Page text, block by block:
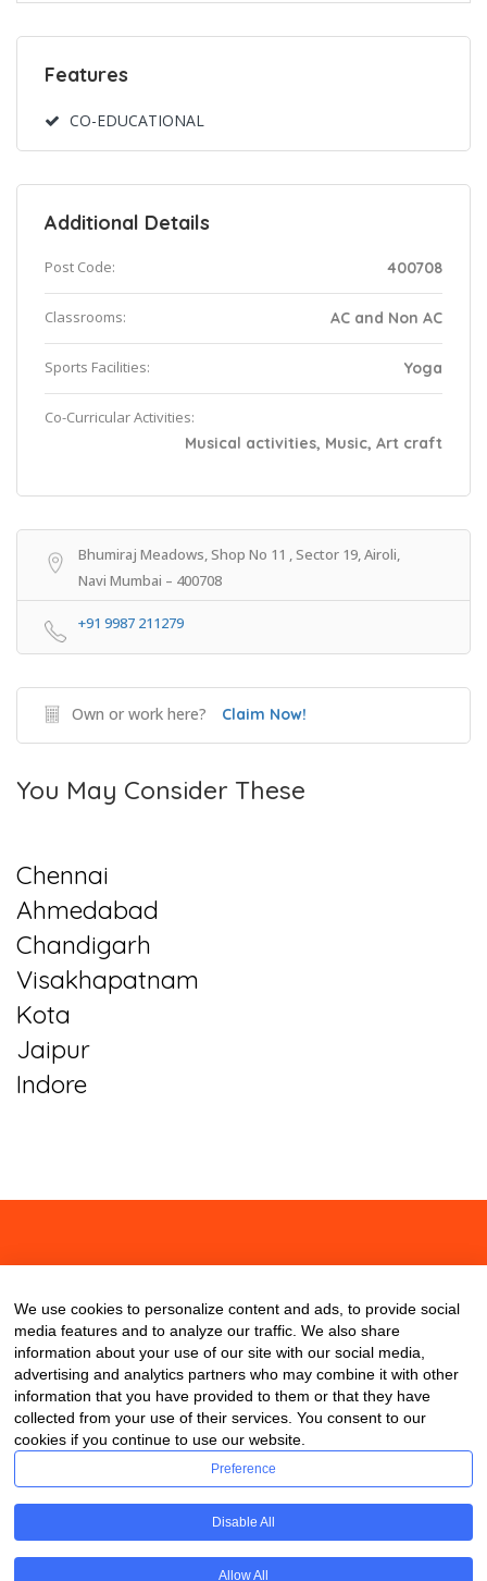
Features
CO-EDUCATIONAL
Additional Details
Post Code: 400708
Classrooms: AC and Non AC
Sports Facilities: Yoga
Co-Curricular Activities:
Musical activities, Music, Art craft
Bhumiraj Meadows, Shop No 11 , Sector 19, Airoli,
Navi Mumbai – 400708
+91 9987 211279
Own or work here? Claim Now!
You May Consider These
Chennai
Ahmedabad
Chandigarh
Visakhapatnam
Kota
Jaipur
Indore
We use cookies to personalize content and ads, to provide social
media features and to analyze our traffic. We also share
information about your use of our site with our social media,
advertising and analytics partners who may combine it with other
information that you have provided to them or that they have
collected from your use of their services. You consent to our
cookies if you continue to use our website.
Preference
Disable All
Allow All